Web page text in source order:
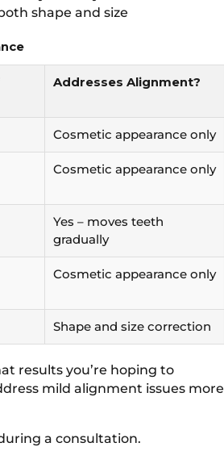
shape and size
Addresses Alignment?
Cosmetic appearance only
Cosmetic appearance only
Yes – moves teeth
gradually
Cosmetic appearance only
Shape and size correction
results you’re hoping to
mild alignment issues more
a consultation.